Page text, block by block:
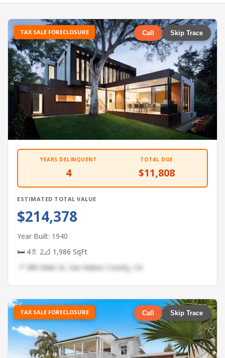
TAX SALE FORECLOSURE Call Skip Trace
YEARS DELINQUENT
4
TOTAL DUE
$11,808
ESTIMATED TOTAL VALUE
$214,378
Year Built: 1940
🛏 4🚿 2📐 1,986 SqFt
📍 380 Main St, San Mateo County, CA
TAX SALE FORECLOSURE Call Skip Trace